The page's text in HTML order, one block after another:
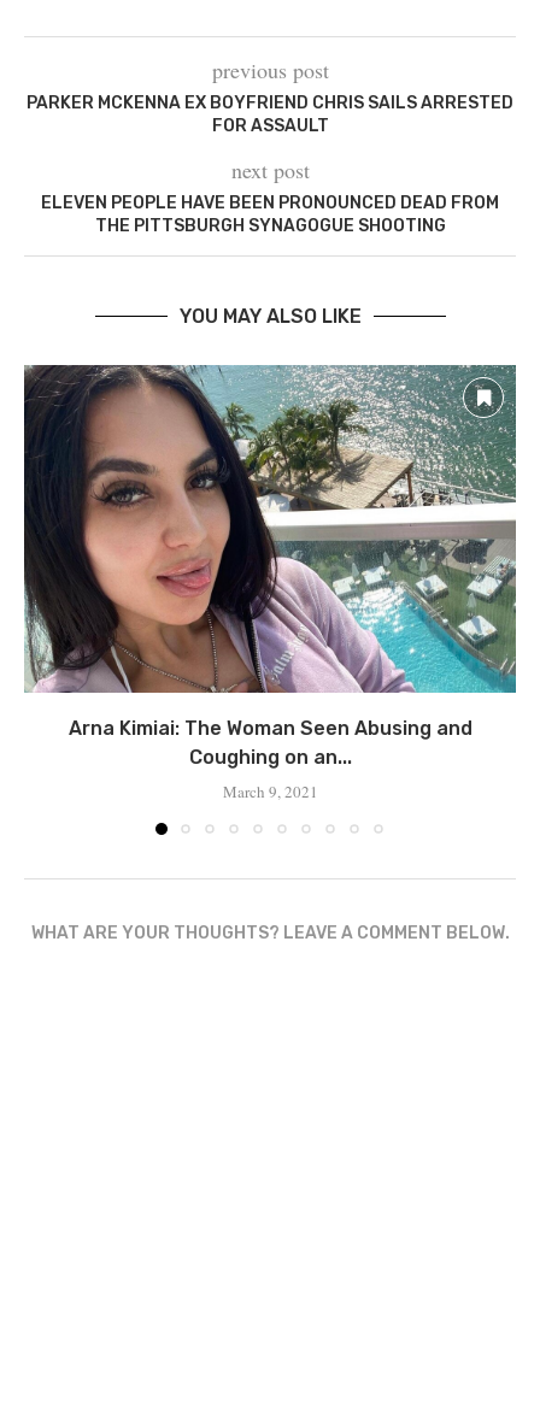
previous post
PARKER MCKENNA EX BOYFRIEND CHRIS SAILS ARRESTED
FOR ASSAULT
next post
ELEVEN PEOPLE HAVE BEEN PRONOUNCED DEAD FROM
THE PITTSBURGH SYNAGOGUE SHOOTING
YOU MAY ALSO LIKE
Arna Kimiai: The Woman Seen Abusing and
Coughing on an...
March 9, 2021
WHAT ARE YOUR THOUGHTS? LEAVE A COMMENT BELOW.